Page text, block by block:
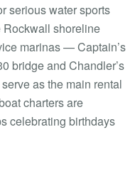
serious water sports
Rockwall shoreline
marinas — Captain’s
bridge and Chandler’s
as the main rental
charters are
celebrating birthdays